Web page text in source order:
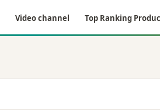
Video channel Top Ranking